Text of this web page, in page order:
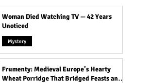
Woman Died Watching TV — 42 Years
Unoticed
Mystery
Frumenty: Medieval Europe’s Hearty
Wheat Porridge That Bridged Feasts and